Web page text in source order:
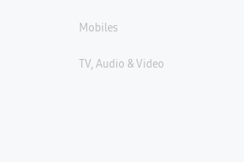
Mobiles
TV, Audio & Video